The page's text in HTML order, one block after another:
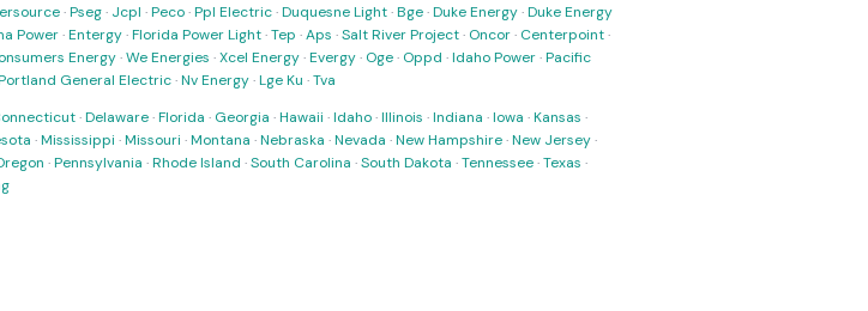
·Pseg· Jcpl ·Peco·Ppl Electric·Duquesne Light·Bge·Duke Energy·Duke Energy
Power·Entergy·Florida Power Light·Tep ·Aps ·Salt River Project· Oncor· Centerpoint·
Energy·We Energies ·Xcel Energy·Evergy· Oge· Oppd ·Idaho Power·Pacific
General Electric·Nv Energy·Lge Ku ·Tva
·Delaware·Florida · Georgia ·Hawaii ·Idaho·Illinois ·Indiana ·Iowa ·Kansas ·
·Mississippi ·Missouri ·Montana ·Nebraska ·Nevada ·New Hampshire·New Jersey·
·Pennsylvania ·Rhode Island ·South Carolina ·South Dakota ·Tennessee·Texas ·